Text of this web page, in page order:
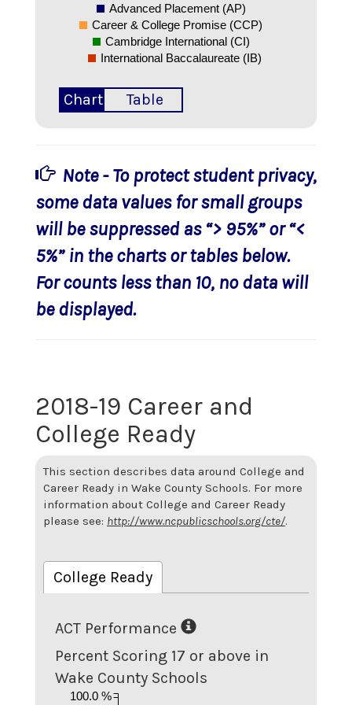
Advanced Placement (AP)
Career & College Promise (CCP)
Cambridge International (CI)
International Baccalaureate (IB)
Chart Table
Note - To protect student privacy,
some data values for small groups
will be suppressed as “> 95%” or “<
5%” in the charts or tables below.
For counts less than 10, no data will
be displayed.
2018-19 Career and
College Ready
This section describes data around College and
Career Ready in Wake County Schools. For more
information about College and Career Ready
please see: http://www.ncpublicschools.org/cte/.
College Ready
ACT Performance
Percent Scoring 17 or above in
Wake County Schools
100.0 %